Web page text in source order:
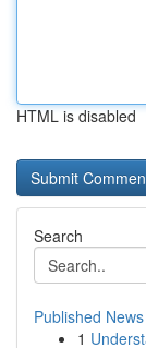
HTML is disabled
Search
Published News
1